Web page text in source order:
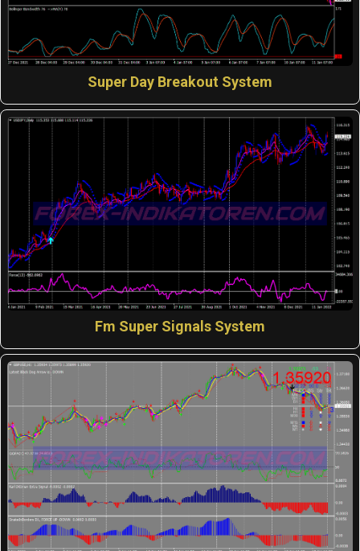
Super Day Breakout System
Fm Super Signals System